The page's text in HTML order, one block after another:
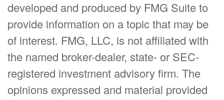
developed and produced by FMG Suite to
provide information on a topic that may be
of interest. FMG, LLC, is not affiliated with
the named broker-dealer, state- or SEC-
registered investment advisory firm. The
opinions expressed and material provided